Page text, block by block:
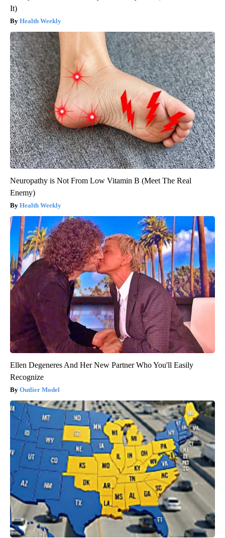
It)
Health Weekly
Neuropathy is Not From Low Vitamin B (Meet The Real
Enemy)
Health Weekly
Ellen Degeneres And Her New Partner Who You'll Easily
Recognize
Outlier Model